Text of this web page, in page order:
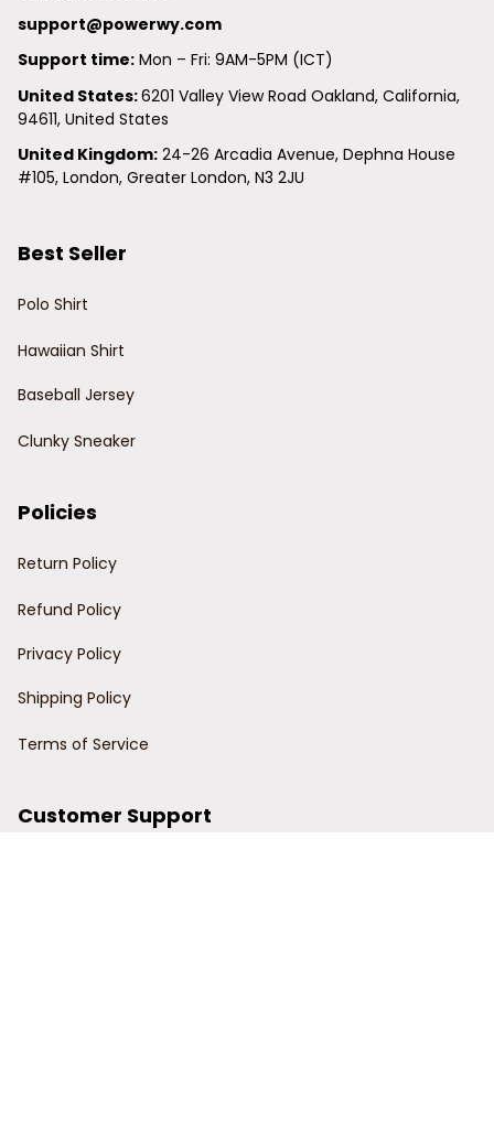
support@powerwy.com
Support time: Mon – Fri: 9AM-5PM (ICT)
United States: 6201 Valley View Road Oakland, California,
94611, United States
United Kingdom: 24-26 Arcadia Avenue, Dephna House
#105, London, Greater London, N3 2JU
Best Seller
Polo Shirt
Hawaiian Shirt
Baseball Jersey
Clunky Sneaker
Policies
Return Policy
Refund Policy
Privacy Policy
Shipping Policy
Terms of Service
Customer Support